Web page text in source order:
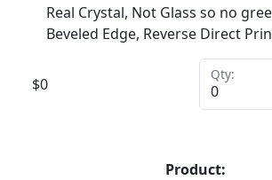
Real Crystal, Not Glass so no
Beveled Edge, Reverse Direct
$0
Qty:
Product: